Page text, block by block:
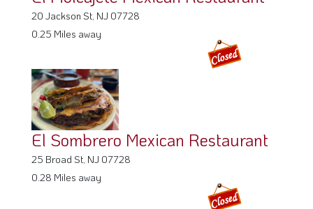
20 Jackson St, NJ 07728
0.25 Miles away
El Sombrero Mexican Restaurant
25 Broad St, NJ 07728
0.28 Miles away